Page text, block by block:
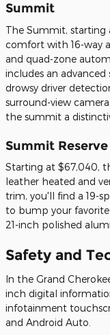
Summit
The Summit, starting
comfort with 16-way
and quad-zone
includes an
drowsy driver
surround-view
the summit a
Summit Reserve
Starting at $67,040,
leather heated and
trim, you'll find a 19-
to bump your
21-inch polished
Safety and
In the Grand
inch digital
infotainment
and Android Auto.